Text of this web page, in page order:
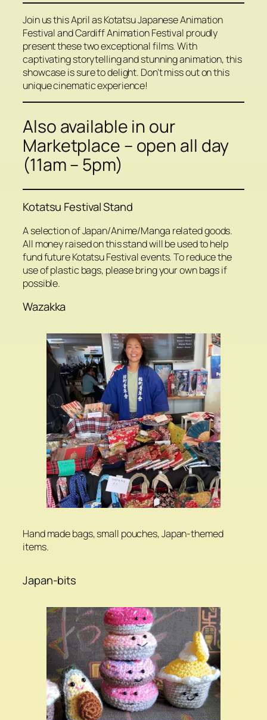
Join us this April as Kotatsu Japanese Animation
Festival and Cardiff Animation Festival proudly
present these two exceptional films. With
captivating storytelling and stunning animation, this
showcase is sure to delight. Don’t miss out on this
unique cinematic experience!
Also available in our
Marketplace – open all day
(11am – 5pm)
Kotatsu Festival Stand
A selection of Japan/Anime/Manga related goods.
All money raised on this stand will be used to help
fund future Kotatsu Festival events. To reduce the
use of plastic bags, please bring your own bags if
possible.
Wazakka
Hand made bags, small pouches, Japan-themed
items.
Japan-bits